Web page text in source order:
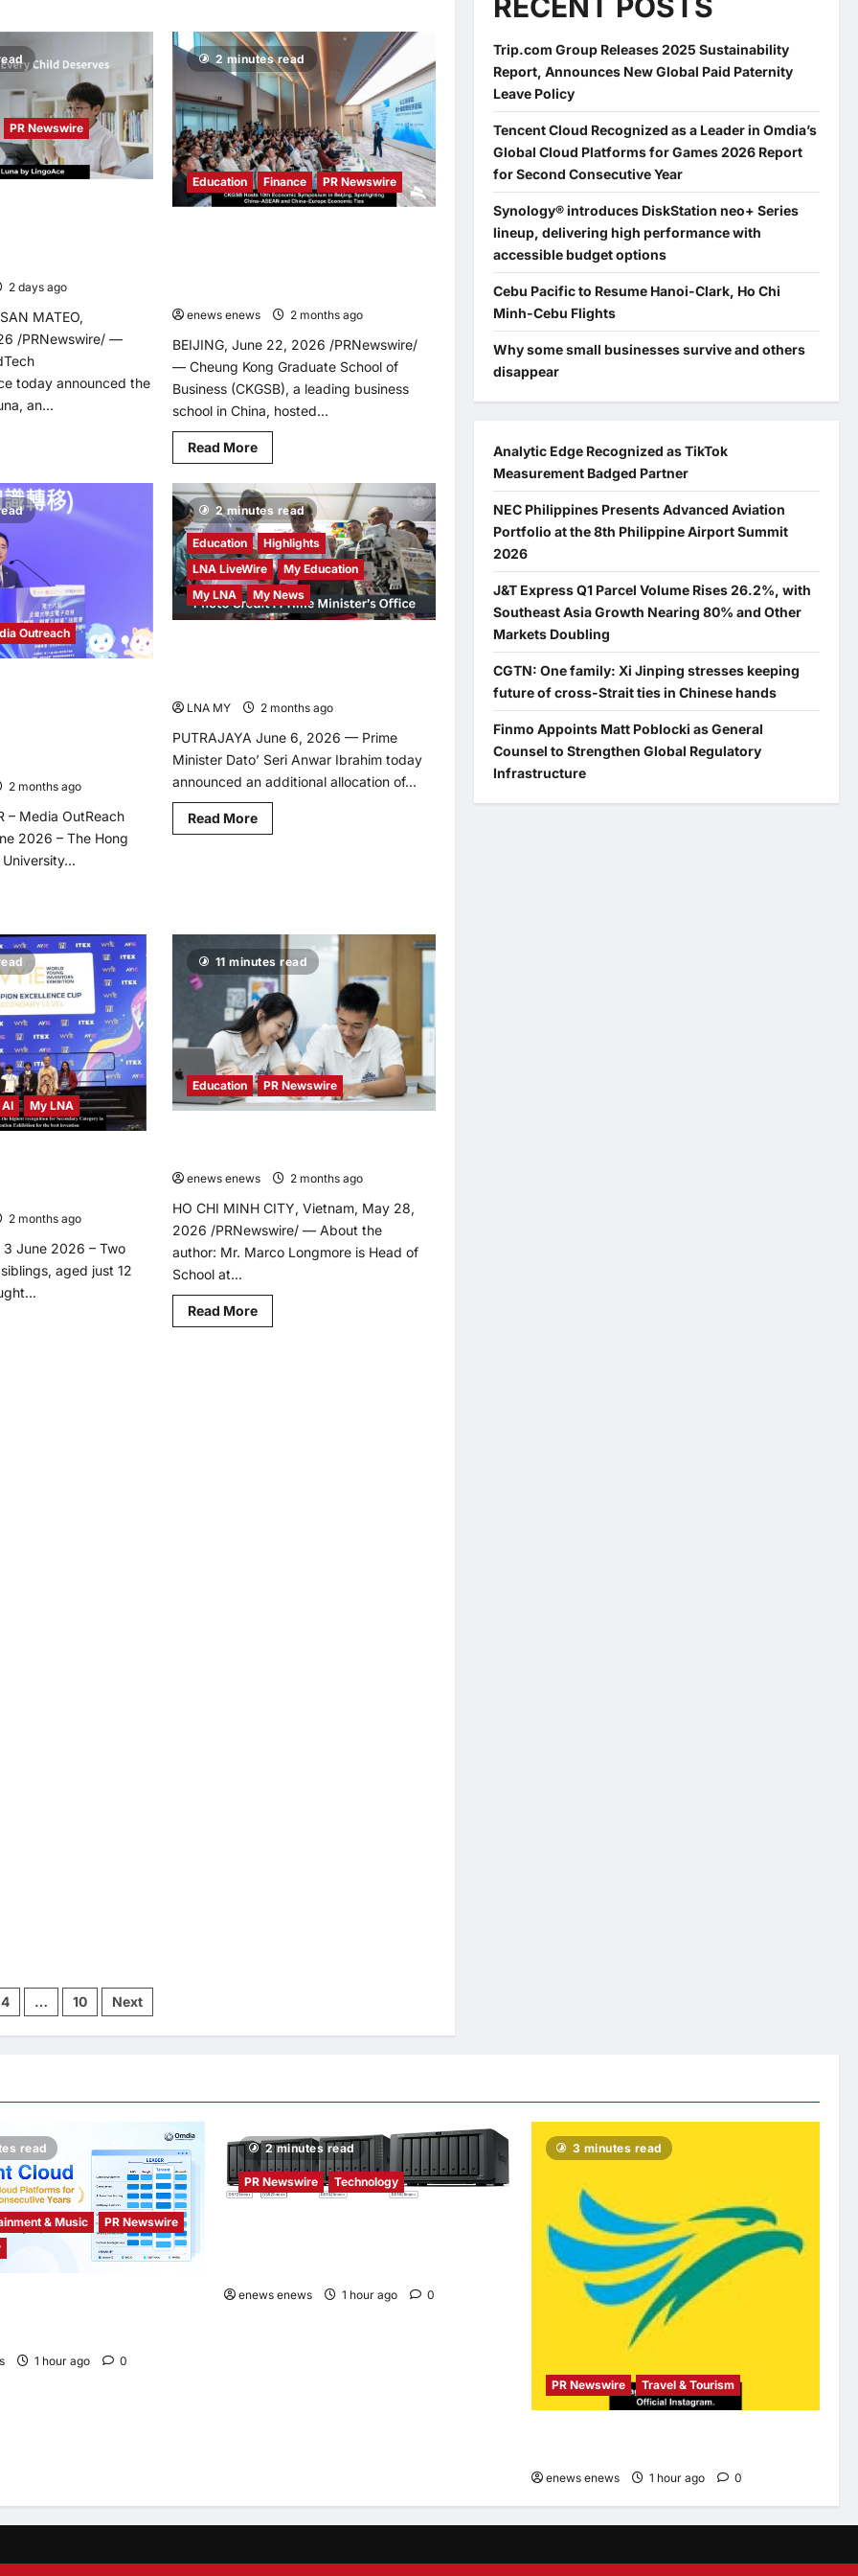
PR Newswire
2 days ago
MATEO,
/PRNewswire/ —
today announced the
an...
2 minutes read
Education Finance PR Newswire
enews enews 2 months ago
BEIJING, June 22, 2026 /PRNewswire/
— Cheung Kong Graduate School of
Business (CKGSB), a leading business
school in China, hosted...
Read MoreRead
more
CKGSB
Hosts
10th
Economic
Symposium
in
Beijing,
Spotlighting
China-
ASEAN
and
Outreach
2 months ago
– Media OutReach
2026 – The Hong
2 minutes read
Education
Highlights
LNA LiveWire
My Education
My LNA
My News
LNA MY 2 months ago
PUTRAJAYA June 6, 2026 — Prime
Minister Dato’ Seri Anwar Ibrahim today
announced an additional allocation of...
Read MoreRead
more
Million
Boost
for
TVET
2.0
at
National
TVET
Day
2026
My LNA
2 months ago
3 June 2026 – Two
aged just 12
11 minutes read
Education PR Newswire
enews enews 2 months ago
HO CHI MINH CITY, Vietnam, May 28,
2026 /PRNewswire/ — About the
author: Mr. Marco Longmore is Head of
School at...
Read MoreRead
more
4 … 10 Next
Trip.com Group Releases 2025 Sustainability
Report, Announces New Global Paid Paternity
Leave Policy
Tencent Cloud Recognized as a Leader in Omdia’s
Global Cloud Platforms for Games 2026 Report
for Second Consecutive Year
Synology® introduces DiskStation neo+ Series
lineup, delivering high performance with
accessible budget options
Cebu Pacific to Resume Hanoi-Clark, Ho Chi
Minh-Cebu Flights
Why some small businesses survive and others
disappear
Analytic Edge Recognized as TikTok
Measurement Badged Partner
NEC Philippines Presents Advanced Aviation
Portfolio at the 8th Philippine Airport Summit
2026
J&T Express Q1 Parcel Volume Rises 26.2%, with
Southeast Asia Growth Nearing 80% and Other
Markets Doubling
CGTN: One family: Xi Jinping stresses keeping
future of cross-Strait ties in Chinese hands
Finmo Appoints Matt Poblocki as General
Counsel to Strengthen Global Regulatory
Infrastructure
read
& Music
PR Newswire
1 hour ago 0
2 minutes read
PR Newswire Technology
enews enews 1 hour ago 0
3 minutes read
PR Newswire Travel & Tourism
enews enews 1 hour ago 0